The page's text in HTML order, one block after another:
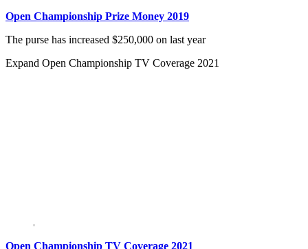
Open Championship Prize Money 2019
The purse has increased $250,000 on last year
Expand Open Championship TV Coverage 2021
Open Championship TV Coverage 2021